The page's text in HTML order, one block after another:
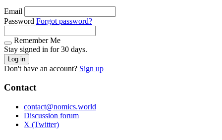
Email
Password Forgot password?
Remember Me
Stay signed in for 30 days.
Log in
Don't have an account? Sign up
Contact
contact@nomics.world
Discussion forum
X (Twitter)